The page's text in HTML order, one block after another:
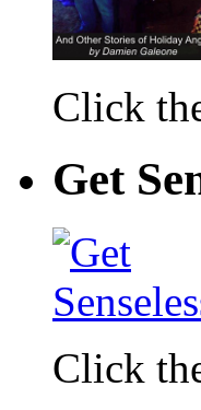
Click
Get
Click